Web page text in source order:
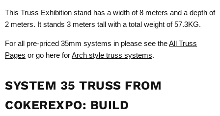
This Truss Exhibition stand has a width of 8 meters and a depth of
2 meters. It stands 3 meters tall with a total weight of 57.3KG.
For all pre-priced 35mm systems in please see theAll Truss
Pages or go here forArch style truss systems.
SYSTEM 35 TRUSS FROM
COKEREXPO: BUILD